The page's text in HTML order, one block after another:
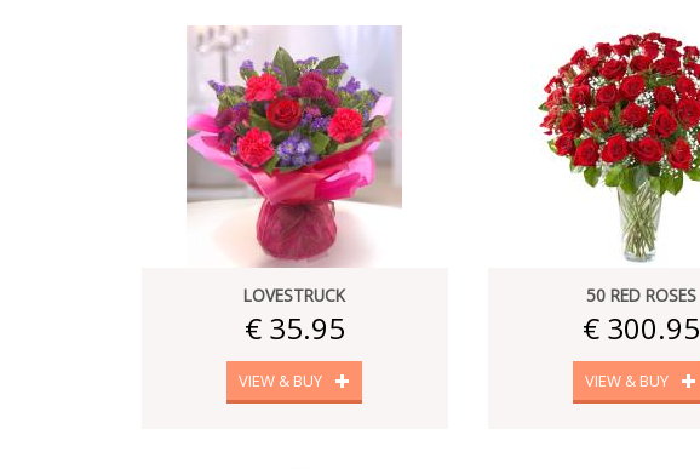
LOVESTRUCK
€ 35.95
VIEW & BUY
50 RED ROSES
€ 300.95
VIEW & BUY